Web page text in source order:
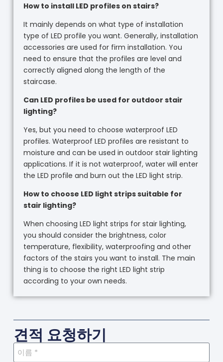
How to install LED profiles on stairs?
It mainly depends on what type of installation
type of LED profile you want. Generally, installation
accessories are used for firm installation. You
need to ensure that the profiles are level and
correctly aligned along the length of the
staircase.
Can LED profiles be used for outdoor stair
lighting?
Yes, but you need to choose waterproof LED
profiles. Waterproof LED profiles are resistant to
moisture and can be used in outdoor stair lighting
applications. If it is not waterproof, water will enter
the LED profile and burn out the LED light strip.
How to choose LED light strips suitable for
stair lighting?
When choosing LED light strips for stair lighting,
you should consider the brightness, color
temperature, flexibility, waterproofing and other
factors of the stairs you want to install. The main
thing is to choose the right LED light strip
according to your own needs.
견적 요청하기